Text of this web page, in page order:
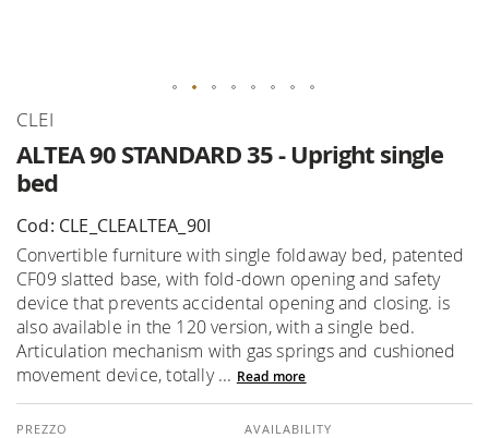
ALTEA 90 STANDARD 35 - Upright single
bed
CLEI
Cod: CLE_CLEALTEA_90I
Convertible furniture with single foldaway bed, patented
CF09 slatted base, with fold-down opening and safety
device that prevents accidental opening and closing. is
also available in the 120 version, with a single bed.
Articulation mechanism with gas springs and cushioned
movement device, totally ... Read more
AVAILABILITY
Skip
the
beginning
the
images
gallery